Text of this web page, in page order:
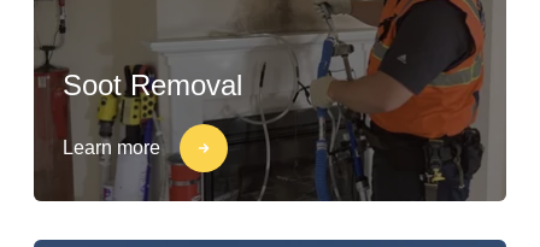
Soot Removal
Learn more